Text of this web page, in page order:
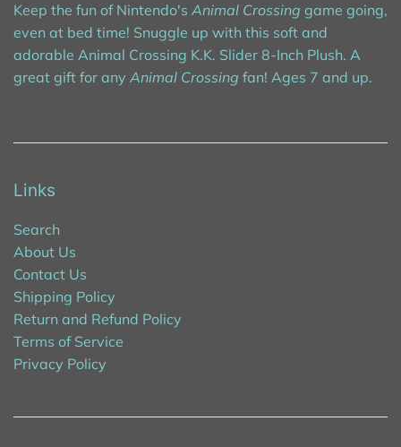
Keep the fun of Nintendo's Animal Crossing game going,
even at bed time! Snuggle up with this soft and
adorable Animal Crossing K.K. Slider 8-Inch Plush. A
great gift for any Animal Crossing fan! Ages 7 and up.
Links
Search
About Us
Contact Us
Shipping Policy
Return and Refund Policy
Terms of Service
Privacy Policy